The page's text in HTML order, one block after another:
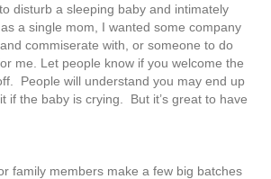
disturb a sleeping baby and intimately
a single mom, I wanted some company
commiserate with, or someone to do
me. Let people know if you welcome the
People will understand you may end up
if the baby is crying. But it’s great to have
family members make a few big batches